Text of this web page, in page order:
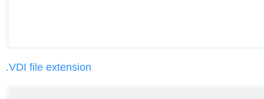
.VDI file extension